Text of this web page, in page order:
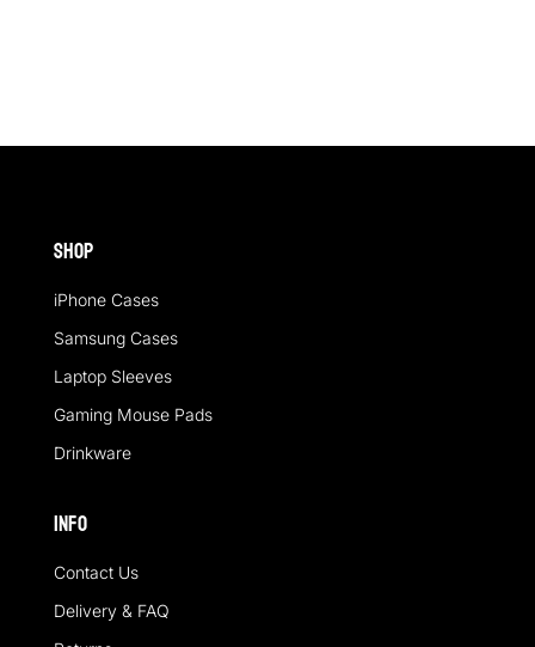
Shop
iPhone Cases
Samsung Cases
Laptop Sleeves
Gaming Mouse Pads
Drinkware
Info
Contact Us
Delivery & FAQ